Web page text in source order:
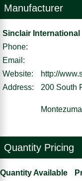
Manufacturer
Sinclair International
Phone:
Email:
Website:
http://
Address:
200 South
Quantity Pricing
Quantity Available